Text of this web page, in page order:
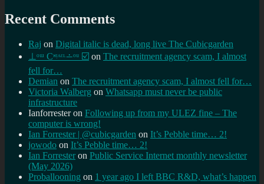
Recent Comments
Raj on Digital italic is dead, long live The Cubicgarden
⊥ᵒᵚ Cᵸᵎᶺᵋᶫ∸ᵒᵘ ☑️ on The recruitment agency scam, I almost
fell for…
Demian on The recruitment agency scam, I almost fell for…
Victoria Walberg on Whatsapp must never be public
infrastructure
Ianforresteron Following up from my ULEZ fine – The
computer is wrong!
Ian Forrester | @cubicgarden on It’s Pebble time… 2!
jowodo on It’s Pebble time… 2!
Ian Forrester on Public Service Internet monthly newsletter
(May 2026)
Proballooning on 1 year ago I left BBC R&D, what’s happen